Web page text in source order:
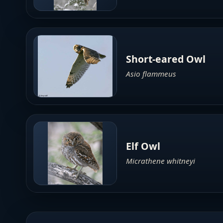
Short-eared Owl
Asio flammeus
Elf Owl
Micrathene whitneyi